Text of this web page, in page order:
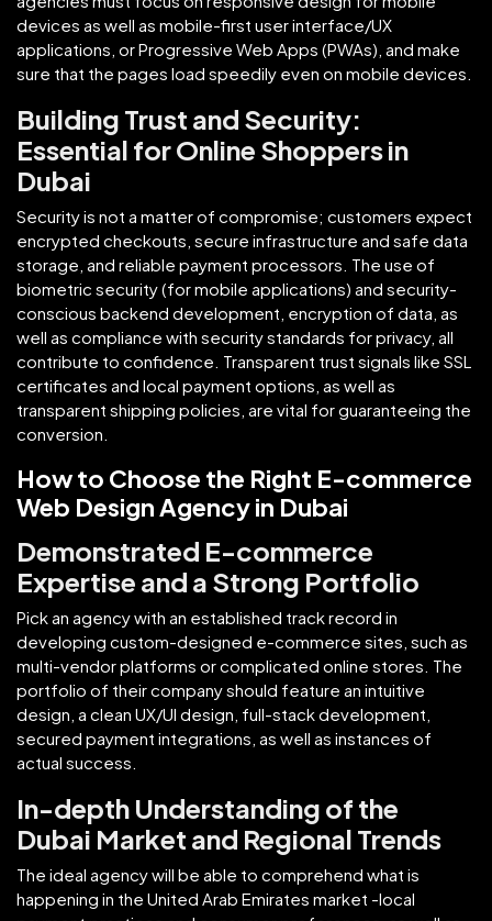
devices as well as mobile-first user interface/UX
applications, or Progressive Web Apps (PWAs), and make
sure that the pages load speedily even on mobile devices.
Building Trust and Security:
Essential for Online Shoppers in
Dubai
Security is not a matter of compromise; customers expect
encrypted checkouts, secure infrastructure and safe data
storage, and reliable payment processors. The use of
biometric security (for mobile applications) and security-
conscious backend development, encryption of data, as
well as compliance with security standards for privacy, all
contribute to confidence. Transparent trust signals like SSL
certificates and local payment options, as well as
transparent shipping policies, are vital for guaranteeing the
conversion.
How to Choose the Right E-commerce
Web Design Agency in Dubai
Demonstrated E-commerce
Expertise and a Strong Portfolio
Pick an agency with an established track record in
developing custom-designed e-commerce sites, such as
multi-vendor platforms or complicated online stores. The
portfolio of their company should feature an intuitive
design, a clean UX/UI design, full-stack development,
secured payment integrations, as well as instances of
actual success.
In-depth Understanding of the
Dubai Market and Regional Trends
The ideal agency will be able to comprehend what is
happening in the United Arab Emirates market -local